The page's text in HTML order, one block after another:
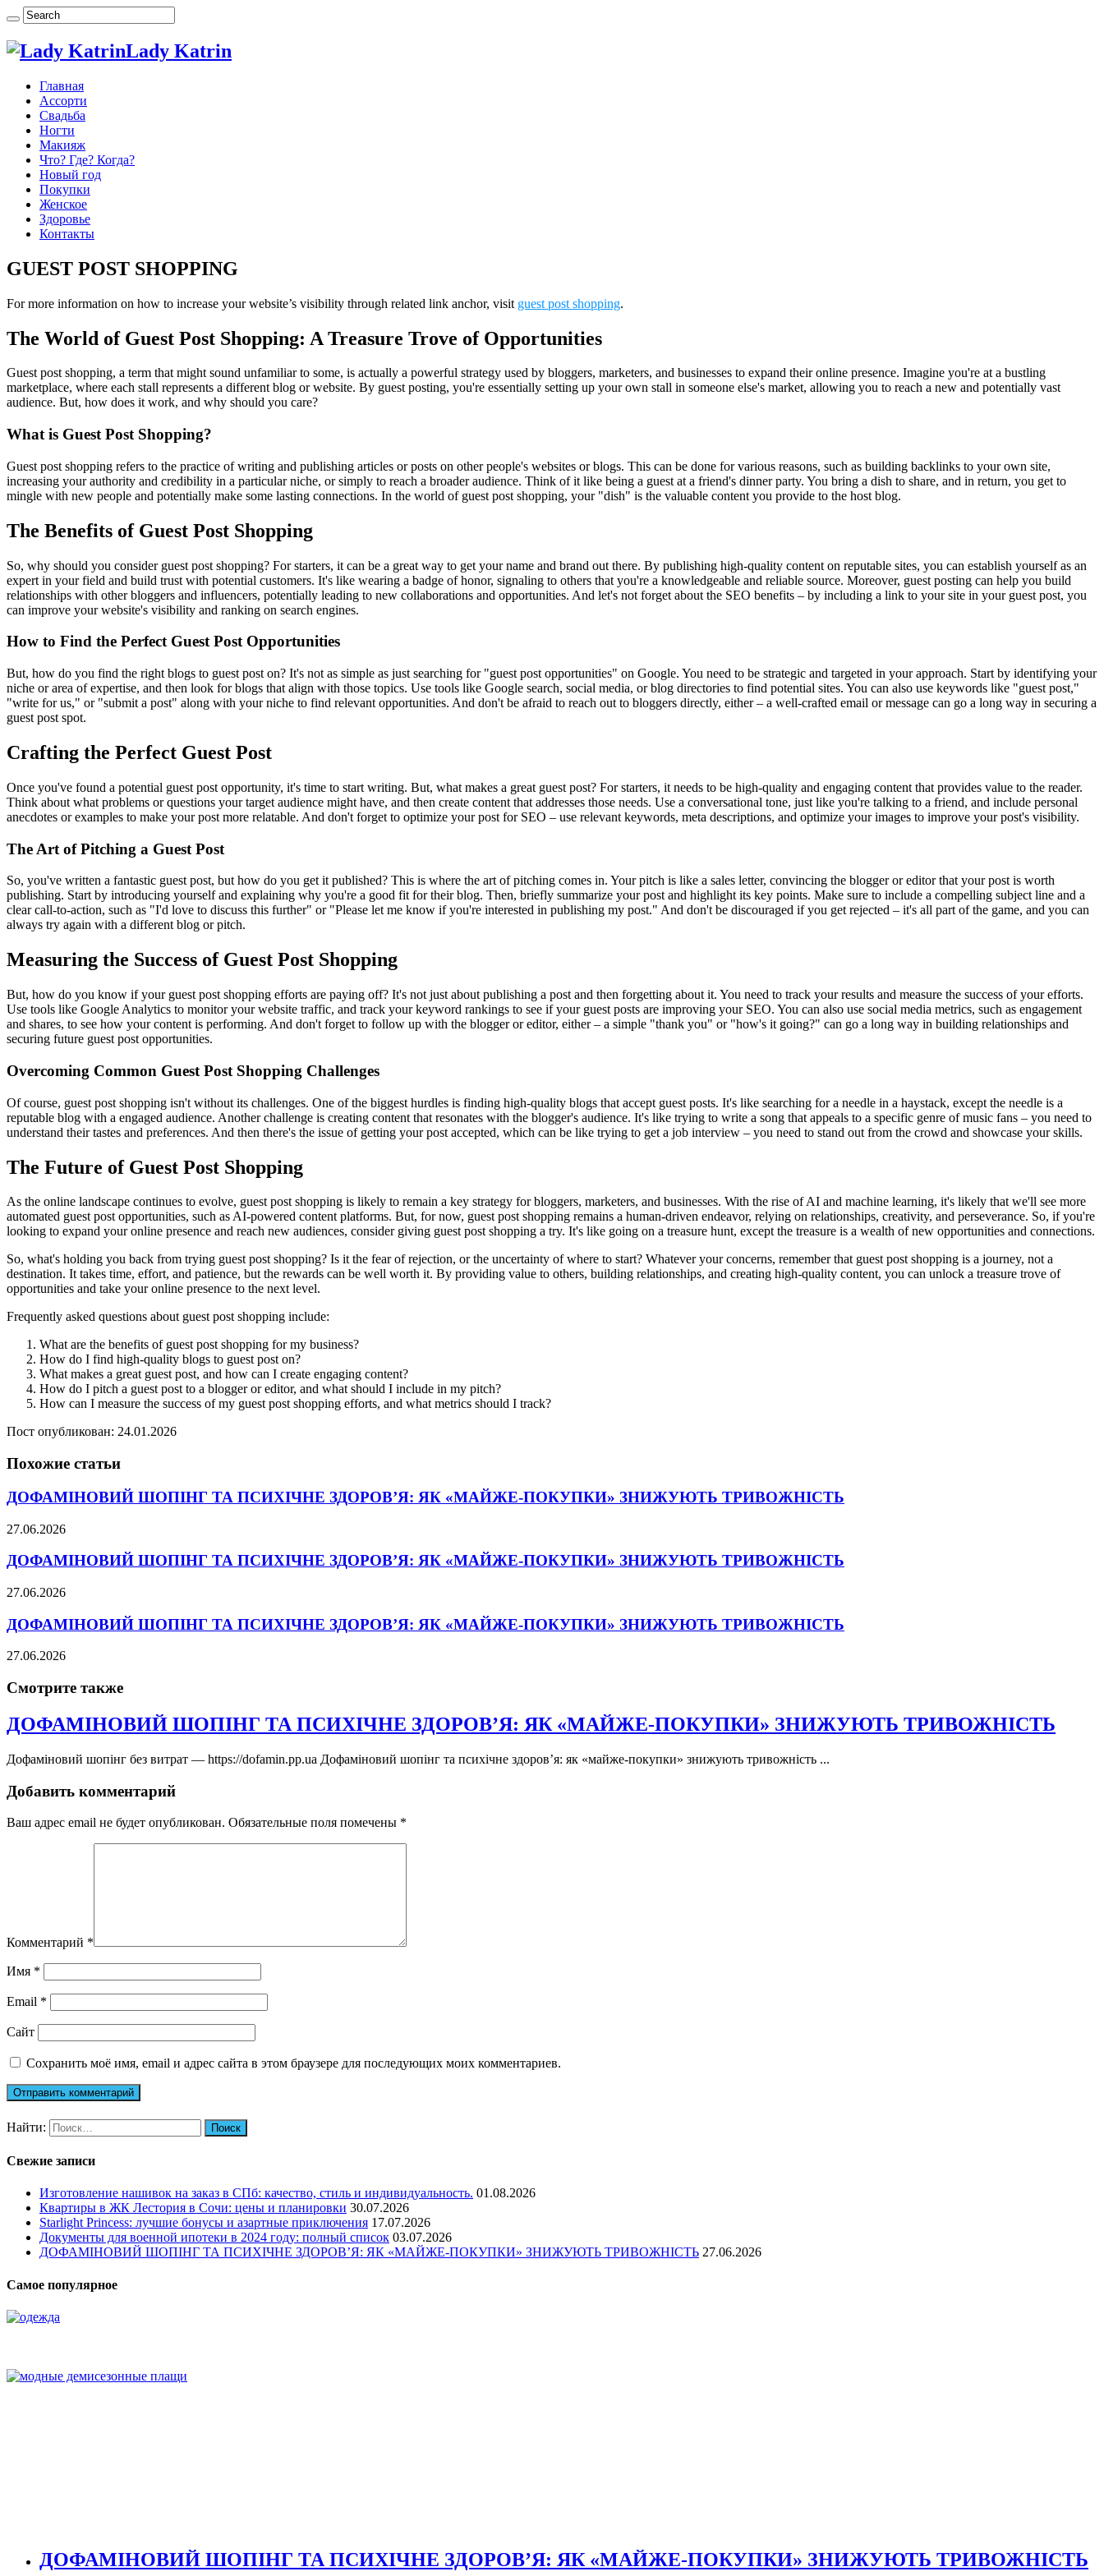
Lady Katrin
Главная
Ассорти
Свадьба
Ногти
Макияж
Что? Где? Когда?
Новый год
Покупки
Женское
Здоровье
Контакты
GUEST POST SHOPPING
For more information on how to increase your website’s visibility through related link anchor, visit guest post shopping.
The World of Guest Post Shopping: A Treasure Trove of Opportunities
Guest post shopping, a term that might sound unfamiliar to some, is actually a powerful strategy used by bloggers, marketers, and businesses to expand their online presence. Imagine you're at a bustling
marketplace, where each stall represents a different blog or website. By guest posting, you're essentially setting up your own stall in someone else's market, allowing you to reach a new and potentially vast
audience. But, how does it work, and why should you care?
What is Guest Post Shopping?
Guest post shopping refers to the practice of writing and publishing articles or posts on other people's websites or blogs. This can be done for various reasons, such as building backlinks to your own site,
increasing your authority and credibility in a particular niche, or simply to reach a broader audience. Think of it like being a guest at a friend's dinner party. You bring a dish to share, and in return, you get to
mingle with new people and potentially make some lasting connections. In the world of guest post shopping, your "dish" is the valuable content you provide to the host blog.
The Benefits of Guest Post Shopping
So, why should you consider guest post shopping? For starters, it can be a great way to get your name and brand out there. By publishing high-quality content on reputable sites, you can establish yourself as an
expert in your field and build trust with potential customers. It's like wearing a badge of honor, signaling to others that you're a knowledgeable and reliable source. Moreover, guest posting can help you build
relationships with other bloggers and influencers, potentially leading to new collaborations and opportunities. And let's not forget about the SEO benefits – by including a link to your site in your guest post, you
can improve your website's visibility and ranking on search engines.
How to Find the Perfect Guest Post Opportunities
But, how do you find the right blogs to guest post on? It's not as simple as just searching for "guest post opportunities" on Google. You need to be strategic and targeted in your approach. Start by identifying your
niche or area of expertise, and then look for blogs that align with those topics. Use tools like Google search, social media, or blog directories to find potential sites. You can also use keywords like "guest post,"
"write for us," or "submit a post" along with your niche to find relevant opportunities. And don't be afraid to reach out to bloggers directly, either – a well-crafted email or message can go a long way in securing a
guest post spot.
Crafting the Perfect Guest Post
Once you've found a potential guest post opportunity, it's time to start writing. But, what makes a great guest post? For starters, it needs to be high-quality and engaging content that provides value to the reader.
Think about what problems or questions your target audience might have, and then create content that addresses those needs. Use a conversational tone, just like you're talking to a friend, and include personal
anecdotes or examples to make your post more relatable. And don't forget to optimize your post for SEO – use relevant keywords, meta descriptions, and optimize your images to improve your post's visibility.
The Art of Pitching a Guest Post
So, you've written a fantastic guest post, but how do you get it published? This is where the art of pitching comes in. Your pitch is like a sales letter, convincing the blogger or editor that your post is worth
publishing. Start by introducing yourself and explaining why you're a good fit for their blog. Then, briefly summarize your post and highlight its key points. Make sure to include a compelling subject line and a
clear call-to-action, such as "I'd love to discuss this further" or "Please let me know if you're interested in publishing my post." And don't be discouraged if you get rejected – it's all part of the game, and you can
always try again with a different blog or pitch.
Measuring the Success of Guest Post Shopping
But, how do you know if your guest post shopping efforts are paying off? It's not just about publishing a post and then forgetting about it. You need to track your results and measure the success of your efforts.
Use tools like Google Analytics to monitor your website traffic, and track your keyword rankings to see if your guest posts are improving your SEO. You can also use social media metrics, such as engagement
and shares, to see how your content is performing. And don't forget to follow up with the blogger or editor, either – a simple "thank you" or "how's it going?" can go a long way in building relationships and
securing future guest post opportunities.
Overcoming Common Guest Post Shopping Challenges
Of course, guest post shopping isn't without its challenges. One of the biggest hurdles is finding high-quality blogs that accept guest posts. It's like searching for a needle in a haystack, except the needle is a
reputable blog with a engaged audience. Another challenge is creating content that resonates with the blogger's audience. It's like trying to write a song that appeals to a specific genre of music fans – you need to
understand their tastes and preferences. And then there's the issue of getting your post accepted, which can be like trying to get a job interview – you need to stand out from the crowd and showcase your skills.
The Future of Guest Post Shopping
As the online landscape continues to evolve, guest post shopping is likely to remain a key strategy for bloggers, marketers, and businesses. With the rise of AI and machine learning, it's likely that we'll see more
automated guest post opportunities, such as AI-powered content platforms. But, for now, guest post shopping remains a human-driven endeavor, relying on relationships, creativity, and perseverance. So, if you're
looking to expand your online presence and reach new audiences, consider giving guest post shopping a try. It's like going on a treasure hunt, except the treasure is a wealth of new opportunities and connections.
So, what's holding you back from trying guest post shopping? Is it the fear of rejection, or the uncertainty of where to start? Whatever your concerns, remember that guest post shopping is a journey, not a
destination. It takes time, effort, and patience, but the rewards can be well worth it. By providing value to others, building relationships, and creating high-quality content, you can unlock a treasure trove of
opportunities and take your online presence to the next level.
Frequently asked questions about guest post shopping include:
What are the benefits of guest post shopping for my business?
How do I find high-quality blogs to guest post on?
What makes a great guest post, and how can I create engaging content?
How do I pitch a guest post to a blogger or editor, and what should I include in my pitch?
How can I measure the success of my guest post shopping efforts, and what metrics should I track?
Пост опубликован: 24.01.2026
Похожие статьи
ДОФАМІНОВИЙ ШОПІНГ ТА ПСИХІЧНЕ ЗДОРОВ’Я: ЯК «МАЙЖЕ-ПОКУПКИ» ЗНИЖУЮТЬ ТРИВОЖНІСТЬ
27.06.2026
ДОФАМІНОВИЙ ШОПІНГ ТА ПСИХІЧНЕ ЗДОРОВ’Я: ЯК «МАЙЖЕ-ПОКУПКИ» ЗНИЖУЮТЬ ТРИВОЖНІСТЬ
27.06.2026
ДОФАМІНОВИЙ ШОПІНГ ТА ПСИХІЧНЕ ЗДОРОВ’Я: ЯК «МАЙЖЕ-ПОКУПКИ» ЗНИЖУЮТЬ ТРИВОЖНІСТЬ
27.06.2026
Смотрите также
ДОФАМІНОВИЙ ШОПІНГ ТА ПСИХІЧНЕ ЗДОРОВ’Я: ЯК «МАЙЖЕ-ПОКУПКИ» ЗНИЖУЮТЬ ТРИВОЖНІСТЬ
Дофаміновий шопінг без витрат — https://dofamin.pp.ua Дофаміновий шопінг та психічне здоров’я: як «майже-покупки» знижують тривожність ...
Добавить комментарий
Ваш адрес email не будет опубликован. Обязательные поля помечены *
Комментарий *
Имя *
Email *
Сайт
Сохранить моё имя, email и адрес сайта в этом браузере для последующих моих комментариев.
Найти:
Свежие записи
Изготовление нашивок на заказ в СПб: качество, стиль и индивидуальность. 01.08.2026
Квартиры в ЖК Лестория в Сочи: цены и планировки 30.07.2026
Starlight Princess: лучшие бонусы и азартные приключения 17.07.2026
Документы для военной ипотеки в 2024 году: полный список 03.07.2026
ДОФАМІНОВИЙ ШОПІНГ ТА ПСИХІЧНЕ ЗДОРОВ’Я: ЯК «МАЙЖЕ-ПОКУПКИ» ЗНИЖУЮТЬ ТРИВОЖНІСТЬ 27.06.2026
Самое популярное
ДОФАМІНОВИЙ ШОПІНГ ТА ПСИХІЧНЕ ЗДОРОВ’Я: ЯК «МАЙЖЕ-ПОКУПКИ» ЗНИЖУЮТЬ ТРИВОЖНІСТЬ